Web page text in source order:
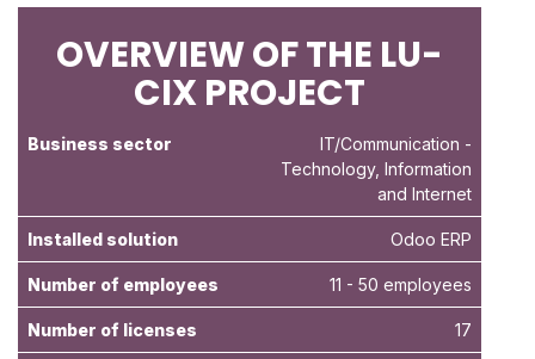
OVERVIEW OF THE LU-
CIX PROJECT
Business sector IT/Communication -
Technology, Information
and Internet
Installed solution Odoo ERP
Number of employees 11 - 50 employees
Number of licenses 17